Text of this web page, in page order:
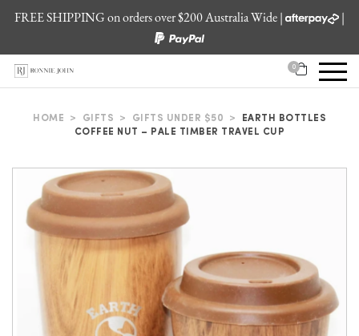
FREE SHIPPING on orders over $200 Australia Wide | |
0
HOME > GIFTS > GIFTS UNDER $50 >
EARTH BOTTLES
COFFEE NUT – PALE TIMBER TRAVEL CUP